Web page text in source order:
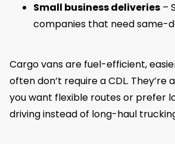
Small business deliveries –
companies that need same-
Cargo vans are fuel-efficient,
often don’t require a CDL. They’re
you want flexible routes or prefer
driving instead of long-haul